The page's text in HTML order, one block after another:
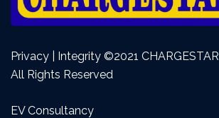
Privacy | Integrity ©2021 CHARGESTAR,
All Rights Reserved
EV Consultancy